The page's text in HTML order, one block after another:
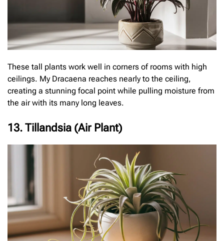
These tall plants work well in corners of rooms with high
ceilings. My Dracaena reaches nearly to the ceiling,
creating a stunning focal point while pulling moisture from
the air with its many long leaves.
13. Tillandsia (Air Plant)